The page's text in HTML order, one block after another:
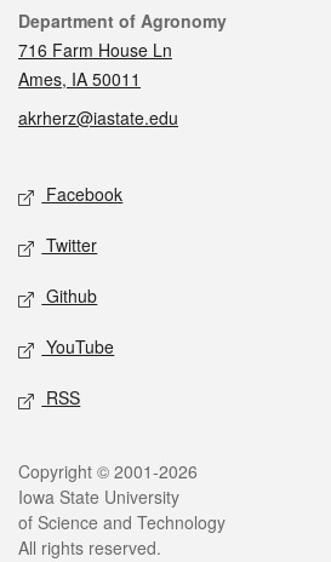
Contact
Department of Agronomy
716 Farm House Ln
Ames, IA 50011
akrherz@iastate.edu
Social media
Facebook
Twitter
Github
YouTube
RSS
Legal
Copyright © 2001-2026
Iowa State University
of Science and Technology
All rights reserved.